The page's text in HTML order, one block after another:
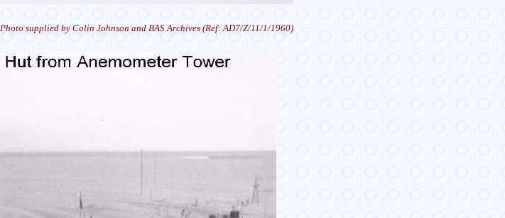
Photo supplied by Colin Johnson and BAS Archives (Ref: AD7/Z/11/1/1960)